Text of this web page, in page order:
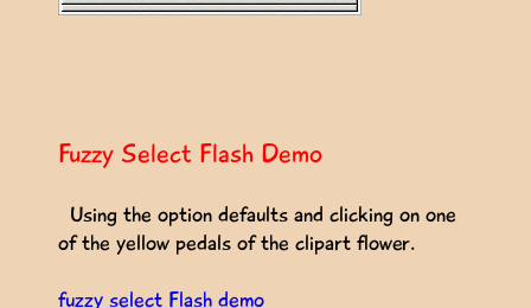
Fuzzy Select Flash Demo
Using the option defaults and clicking on one
of the yellow pedals of the clipart flower.
fuzzy select Flash demo